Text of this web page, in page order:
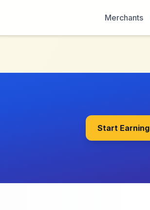
Merchants
Start Earning